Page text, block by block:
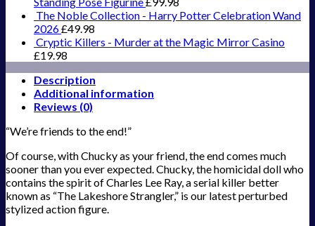
The Noble Collection - Harry Potter Celebration Wand
2026£49.98
Cryptic Killers - Murder at the Magic Mirror Casino
£19.98
Description
Additional information
Reviews (0)
“We’re friends to the end!”
Of course, with Chucky as your friend, the end comes much
sooner than you ever expected. Chucky, the homicidal doll who
contains the spirit of Charles Lee Ray, a serial killer better
known as “The Lakeshore Strangler,” is our latest perturbed
stylized action figure.